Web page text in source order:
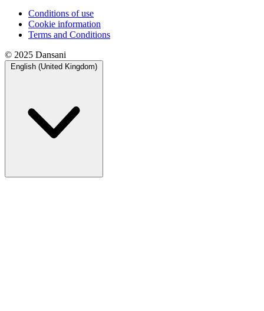
Conditions of use
Cookie information
Terms and Conditions
© 2025 Dansani
English (United Kingdom)